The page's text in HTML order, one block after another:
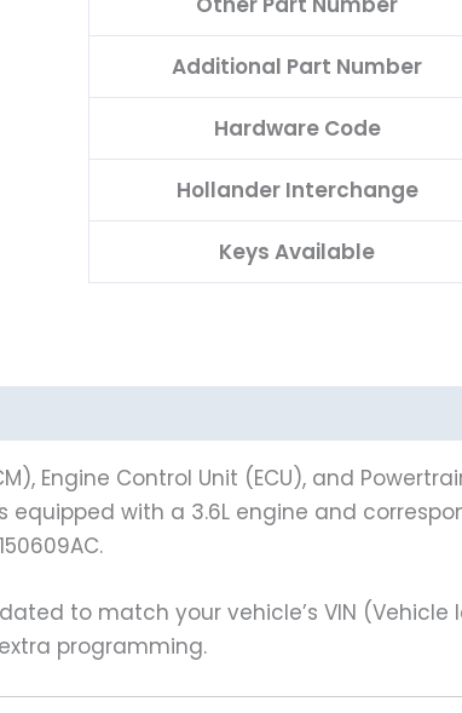
Additional Part Number
Hardware Code
Hollander Interchange
Keys Available
Engine Control Unit (ECU), and
equipped with a 3.6L engine and
to match your vehicle’s VIN
programming.